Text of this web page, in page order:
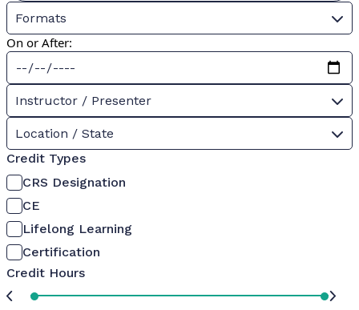
Formats
On or After:
Instructor / Presenter
Location / State
Credit Types
CRS Designation
CE
Lifelong Learning
Certification
Credit Hours